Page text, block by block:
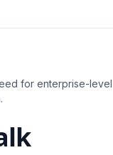
for enterprise-level